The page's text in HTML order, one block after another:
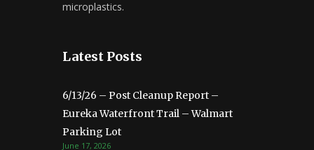
microplastics.
Latest Posts
6/13/26 – Post Cleanup Report –
Eureka Waterfront Trail – Walmart
Parking Lot
June 17, 2026